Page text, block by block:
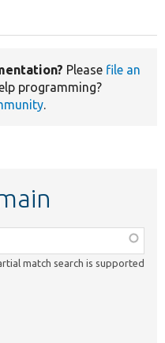
Please file an
programming?
.
match search is supported